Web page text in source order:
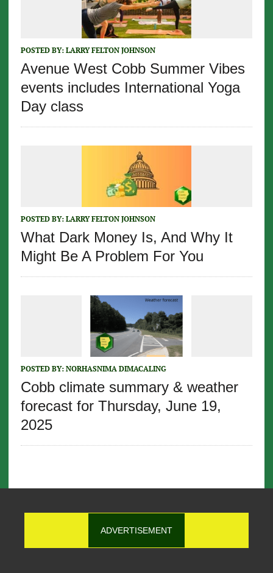
POSTED BY: LARRY FELTON JOHNSON
Avenue West Cobb Summer Vibes
events includes International Yoga
Day class
POSTED BY: LARRY FELTON JOHNSON
What Dark Money Is, And Why It
Might Be A Problem For You
POSTED BY: NORHASNIMA DIMACALING
Cobb climate summary & weather
forecast for Thursday, June 19,
2025
ADVERTISEMENT